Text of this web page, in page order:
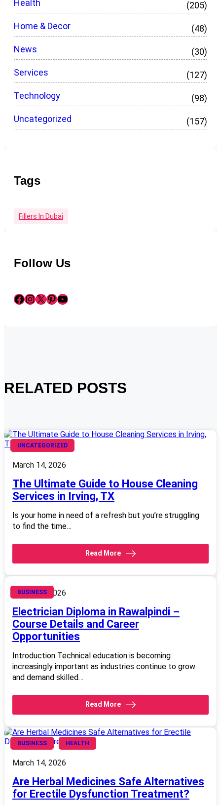
Health
(205)
Home & Decor
(48)
News
(30)
Services
(127)
Technology
(98)
Uncategorized
(157)
Tags
Fillers In Dubai
Follow Us
Facebook InstagramX Pinterest YouTube
RELATED POSTS
UNCATEGORIZED
March 14, 2026
The Ultimate Guide to House Cleaning
Services in Irving, TX
Is your home in need of a refresh but you’re struggling
to find the time…
Read More
BUSINESS
March 14, 2026
Electrician Diploma in Rawalpindi –
Course Details and Career
Opportunities
Introduction Technical education is becoming
increasingly important as industries continue to grow
and demand skilled…
Read More
BUSINESS HEALTH
March 14, 2026
Are Herbal Medicines Safe Alternatives
for Erectile Dysfunction Treatment?